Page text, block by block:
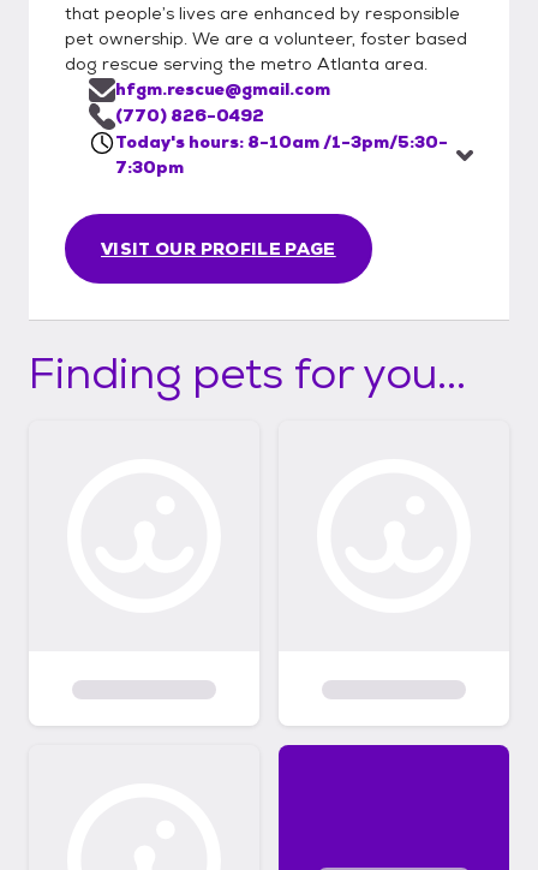
that people’s lives are enhanced by responsible
pet ownership. We are a volunteer, foster based
dog rescue serving the metro Atlanta area.
VISIT OUR PROFILE PAGE
hfgm.rescue@gmail.com
(770) 826-0492
Today's hours: 8-10am /1-3pm/5:30-
7:30pm
Finding pets for you...